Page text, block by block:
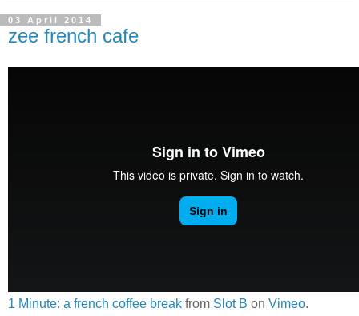
03 April 2014
zee french cafe
1 Minute: a french coffee break from Slot B on Vimeo.